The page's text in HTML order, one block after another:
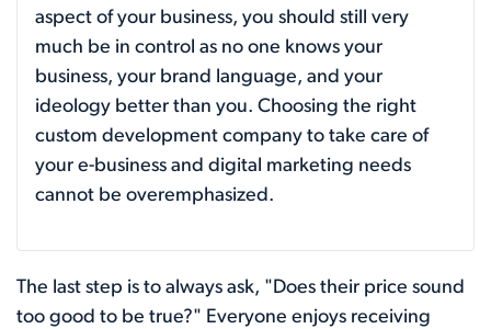
aspect of your business, you should still very
much be in control as no one knows your
business, your brand language, and your
ideology better than you. Choosing the right
custom development company to take care of
your e-business and digital marketing needs
cannot be overemphasized.
The last step is to always ask, "Does their price sound
too good to be true?" Everyone enjoys receiving